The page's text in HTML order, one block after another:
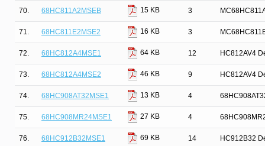
70. 68HC811A2MSEB 15 KB 3
71. 68HC811E2MSE2 16 KB 3
72. 68HC812A4MSE1 64 KB 12 HC812AV4
73. 68HC812A4MSE2 46 KB 9 HC812AV4
74. 68HC908AT32MSE1 13 KB 4
75. 68HC908MR24MSE1 27 KB 4
76. 68HC912B32MSE1 69 KB 14 HC912B32